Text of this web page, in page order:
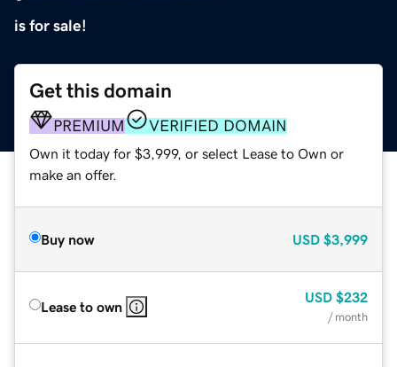
is for sale!
Get this domain
PREMIUM VERIFIED DOMAIN
Own it today for $3,999, or select Lease to Own or
make an offer.
Buy now USD $3,999
Lease to own
USD $232
/ month